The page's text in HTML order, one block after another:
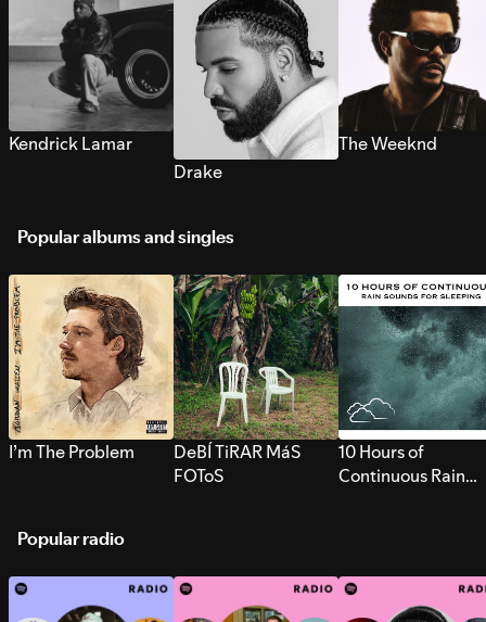
Kendrick Lamar
Drake
The Weeknd
Popular albums and singles
I’m The Problem
DeBÍ TiRAR MáS
FOToS
10 Hours of
Continuous Rain
Popular radio